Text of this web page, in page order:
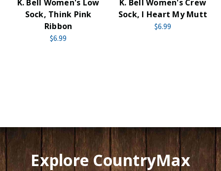
K. Bell Women's Low
Sock, Think Pink
Ribbon
$6.99
K. Bell Women's Crew
Sock, I Heart My Mutt
$6.99
Explore CountryMax